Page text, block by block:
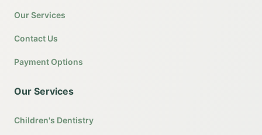
Our Services
Contact Us
Payment Options
Our Services
Children's Dentistry